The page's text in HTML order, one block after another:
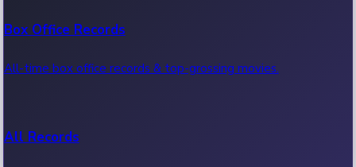
Box Office Records
All-time box office records & top-grossing movies.
All Records